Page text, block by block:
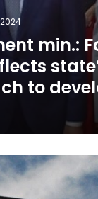
min.:
to